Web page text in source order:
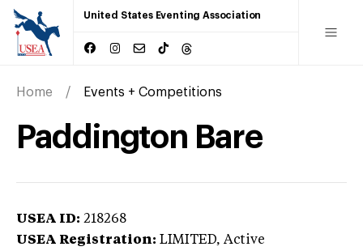
United States Eventing Association
Home Events + Competitions
Paddington Bare
USEA ID: 218268
USEA Registration: LIMITED, Active